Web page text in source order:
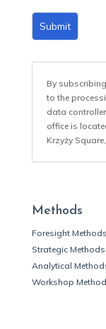
Submit
By
to the
data
office is
Krzyży
Methods
Foresight Methods
Strategic Methods
Analytical
Workshop